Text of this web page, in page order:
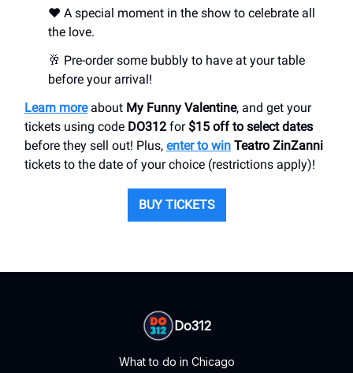
♥️ A special moment in the show to celebrate all
the love.
🥂 Pre-order some bubbly to have at your table
before your arrival!
Learn moreabout My Funny Valentine, and get your
tickets using code DO312 for $15 off to select dates
before they sell out! Plus, enter to win Teatro ZinZanni
tickets to the date of your choice (restrictions apply)!
BUY TICKETS
Do312
What to do in Chicago